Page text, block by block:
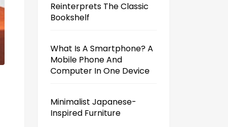
Reinterprets The Classic
Bookshelf
What Is A Smartphone? A
Mobile Phone And
Computer In One Device
Minimalist Japanese-
Inspired Furniture